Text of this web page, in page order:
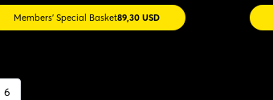
Members' Special Basket89,30 USD
6